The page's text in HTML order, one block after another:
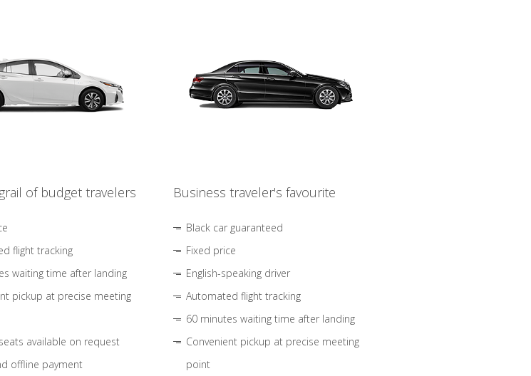
of budget travelers
flight tracking
waiting time after landing
pickup at precise meeting
available on request
offline payment
Business traveler's favourite
Black car guaranteed
Fixed price
English-speaking driver
Automated flight tracking
60 minutes waiting time after landing
Convenient pickup at precise meeting
point